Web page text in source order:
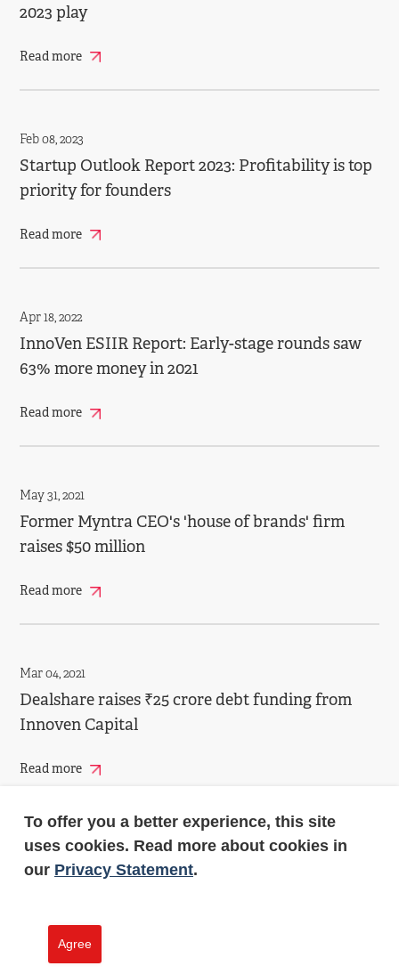
2023 play
Read more
Feb 08, 2023
Startup Outlook Report 2023: Profitability is top
priority for founders
Read more
Apr 18, 2022
InnoVen ESIIR Report: Early-stage rounds saw
63% more money in 2021
Read more
May 31, 2021
Former Myntra CEO's 'house of brands' firm
raises $50 million
Read more
Mar 04, 2021
Dealshare raises ₹25 crore debt funding from
Innoven Capital
Read more
Jan 13, 2021
InnoVen invests in Tiger Global-backed
Read more
To offer you a better experience, this site
uses cookies. Read more about cookies in
our Privacy Statement.
Agree